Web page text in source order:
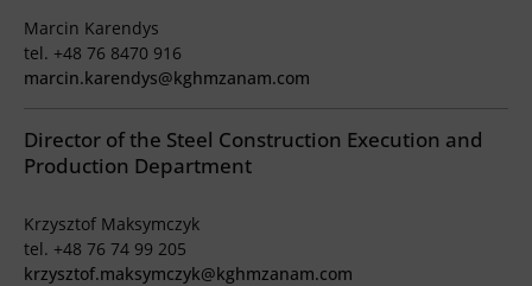
Marcin Karendys
tel. +48 76 8470 916
marcin.karendys@kghmzanam.com
Director of the Steel Construction Execution and
Production Department
Krzysztof Maksymczyk
tel. +48 76 74 99 205
krzysztof.maksymczyk@kghmzanam.com